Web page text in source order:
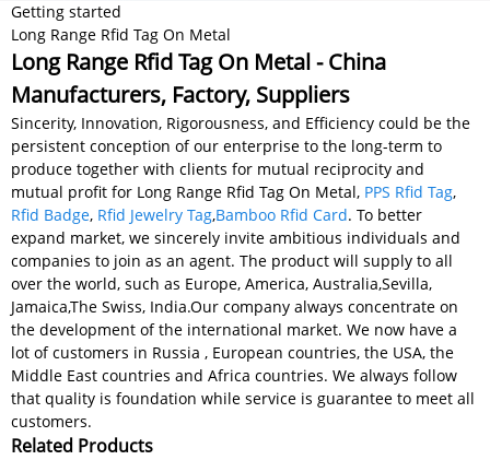
Getting started
Long Range Rfid Tag On Metal
Long Range Rfid Tag On Metal - China
Manufacturers, Factory, Suppliers
Sincerity, Innovation, Rigorousness, and Efficiency could be the
persistent conception of our enterprise to the long-term to
produce together with clients for mutual reciprocity and
mutual profit for Long Range Rfid Tag On Metal, PPS Rfid Tag,
Rfid Badge, Rfid Jewelry Tag,Bamboo Rfid Card. To better
expand market, we sincerely invite ambitious individuals and
companies to join as an agent. The product will supply to all
over the world, such as Europe, America, Australia,Sevilla,
Jamaica,The Swiss, India.Our company always concentrate on
the development of the international market. We now have a
lot of customers in Russia , European countries, the USA, the
Middle East countries and Africa countries. We always follow
that quality is foundation while service is guarantee to meet all
customers.
Related Products